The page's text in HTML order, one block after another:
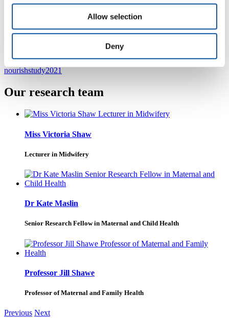
Allow selection
Deny
NOURISH study contact details
nourishstudy@plymouth.ac.uk
nourishstudy2021
Our research team
Miss Victoria Shaw
Lecturer in Midwifery
Dr Kate Maslin
Senior Research Fellow in Maternal and Child Health
Professor Jill Shawe
Professor of Maternal and Family Health
Previous Next